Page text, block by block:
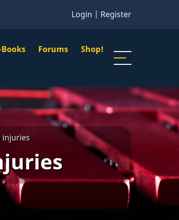
Login | Register
Books Forums Shop!
injuries